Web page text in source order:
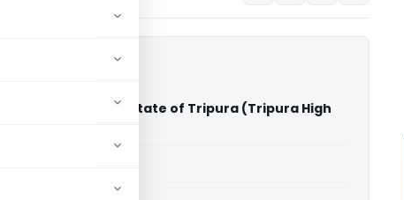
Rolling Mills Ltd Vs State of Tripura (Tripura High